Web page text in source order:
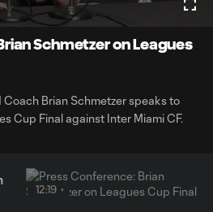
Video
Schmetzer on Leagues
Brian Schmetzer speaks to
Cup Final against Inter Miami CF.
12:19